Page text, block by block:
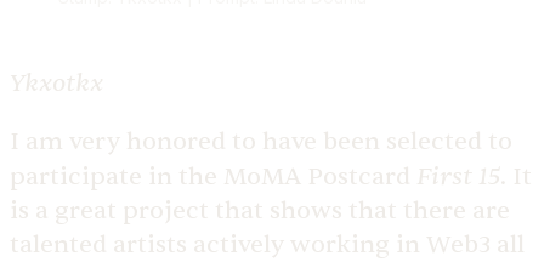
Ykxotkx
I am very honored to have been selected to
participate in the MoMA Postcard First 15. It
is a great project that shows that there are
talented artists actively working in Web3 all